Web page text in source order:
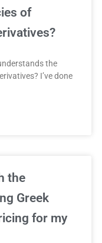
of
the
I’ve done
the
Greek
for my